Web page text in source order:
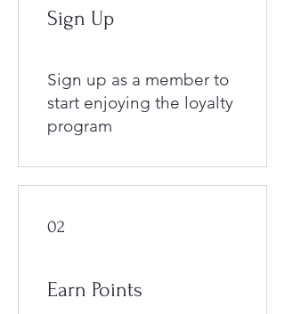
Sign Up
Sign up as a member to
start enjoying the loyalty
program
02
Earn Points